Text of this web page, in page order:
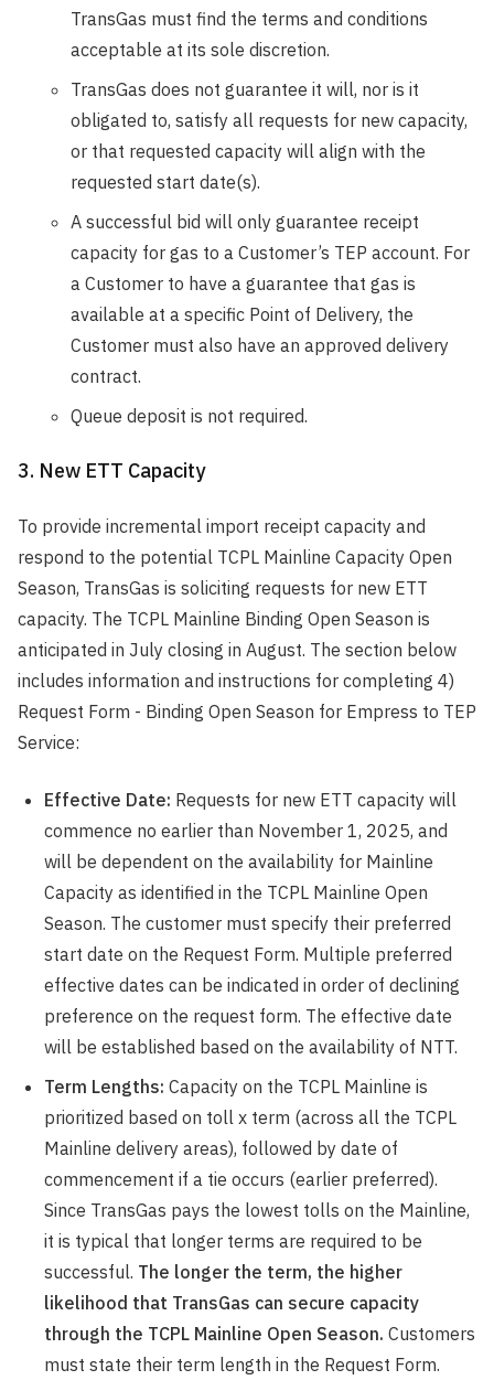
TransGas must find the terms and conditions
acceptable at its sole discretion.
TransGas does not guarantee it will, nor is it
obligated to, satisfy all requests for new capacity,
or that requested capacity will align with the
requested start date(s).
A successful bid will only guarantee receipt
capacity for gas to a Customer’s TEP account. For
a Customer to have a guarantee that gas is
available at a specific Point of Delivery, the
Customer must also have an approved delivery
contract.
Queue deposit is not required.
3. New ETT Capacity
To provide incremental import receipt capacity and
respond to the potential TCPL Mainline Capacity Open
Season, TransGas is soliciting requests for new ETT
capacity. The TCPL Mainline Binding Open Season is
anticipated in July closing in August. The section below
includes information and instructions for completing 4)
Request Form - Binding Open Season for Empress to TEP
Service:
Effective Date: Requests for new ETT capacity will
commence no earlier than November 1, 2025, and
will be dependent on the availability for Mainline
Capacity as identified in the TCPL Mainline Open
Season. The customer must specify their preferred
start date on the Request Form. Multiple preferred
effective dates can be indicated in order of declining
preference on the request form. The effective date
will be established based on the availability of NTT.
Term Lengths: Capacity on the TCPL Mainline is
prioritized based on toll x term (across all the TCPL
Mainline delivery areas), followed by date of
commencement if a tie occurs (earlier preferred).
Since TransGas pays the lowest tolls on the Mainline,
it is typical that longer terms are required to be
successful. The longer the term, the higher
likelihood that TransGas can secure capacity
through the TCPL Mainline Open Season. Customers
must state their term length in the Request Form.